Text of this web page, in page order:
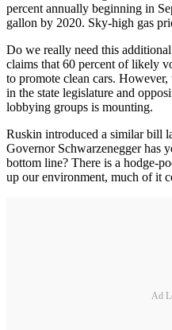
percent annually beginning in
gallon by 2020. Sky-high gas
Do we really need this
claims that 60 percent of likely
to promote clean cars.
in the state legislature and
lobbying groups is mounting.
Ruskin introduced a similar bill
Governor Schwarzenegger has
bottom line? There is a hodge-
up our environment, much of it
Ad